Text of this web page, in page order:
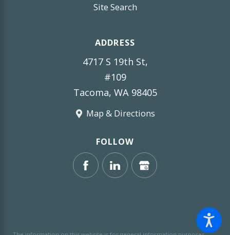
Site Search
ADDRESS
4717 S 19th St,
#109
Tacoma, WA 98405
Map & Directions
FOLLOW